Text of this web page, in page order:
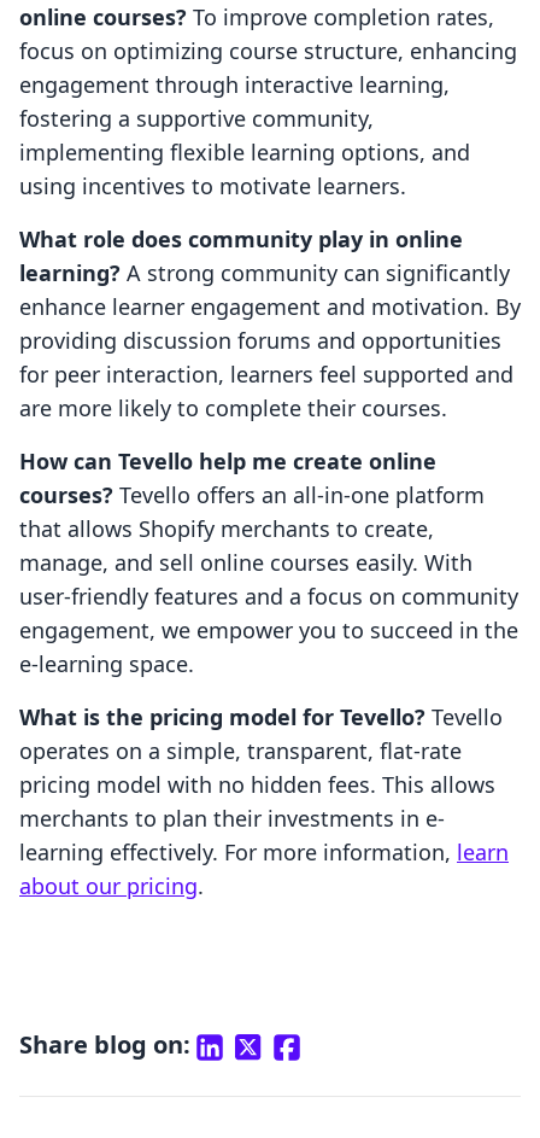
online courses? To improve completion rates,
focus on optimizing course structure, enhancing
engagement through interactive learning,
fostering a supportive community,
implementing flexible learning options, and
using incentives to motivate learners.
What role does community play in online
learning? A strong community can significantly
enhance learner engagement and motivation. By
providing discussion forums and opportunities
for peer interaction, learners feel supported and
are more likely to complete their courses.
How can Tevello help me create online
courses? Tevello offers an all-in-one platform
that allows Shopify merchants to create,
manage, and sell online courses easily. With
user-friendly features and a focus on community
engagement, we empower you to succeed in the
e-learning space.
What is the pricing model for Tevello? Tevello
operates on a simple, transparent, flat-rate
pricing model with no hidden fees. This allows
merchants to plan their investments in e-
learning effectively. For more information, learn
about our pricing.
Share blog on: